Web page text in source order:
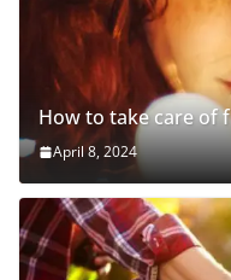
How to take care of
April 8, 2024